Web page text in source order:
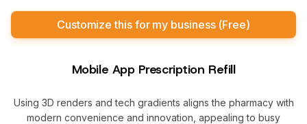
Customize this for my business (Free)
Mobile App Prescription Refill
Using 3D renders and tech gradients aligns the pharmacy with
modern convenience and innovation, appealing to busy